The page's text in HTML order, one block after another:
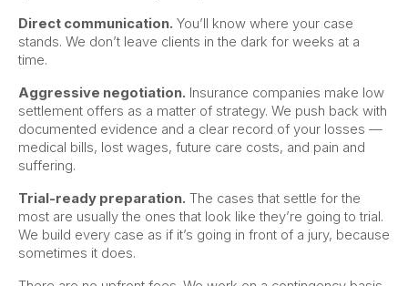
Direct communication. You’ll know where your case
stands. We don’t leave clients in the dark for weeks at a
time.
Aggressive negotiation. Insurance companies make low
settlement offers as a matter of strategy. We push back with
documented evidence and a clear record of your losses —
medical bills, lost wages, future care costs, and pain and
suffering.
Trial-ready preparation. The cases that settle for the
most are usually the ones that look like they’re going to trial.
We build every case as if it’s going in front of a jury, because
sometimes it does.